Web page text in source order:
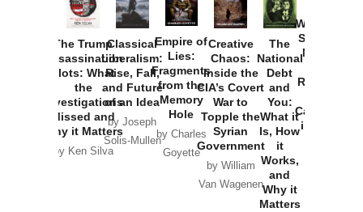
The Trump
Assassination
Plots: What
the
Investigations
Missed and
Why it Matters
by Ken Silva
Classical
Liberalism:
Rise, Fall,
and Future
of an Idea
by Joseph
Solis-Mullen
Empire of
Lies:
Fragments
from the
Memory
Hole
by Charles
Goyette
Creative
Chaos:
Inside the
CIA’s Covert
War to
Topple the
Syrian
Government
by William
Van Wagenen
The
National
Debt
and
You:
What it
Is, How
it
Works,
and
Why it
Matters
Washington
Started the
New Cold
Russia and
Catastrophe
in Ukraine